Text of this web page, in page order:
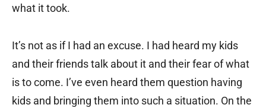
what it took.
It’s not as if I had an excuse. I had heard my kids
and their friends talk about it and their fear of what
is to come. I’ve even heard them question having
kids and bringing them into such a situation. On the